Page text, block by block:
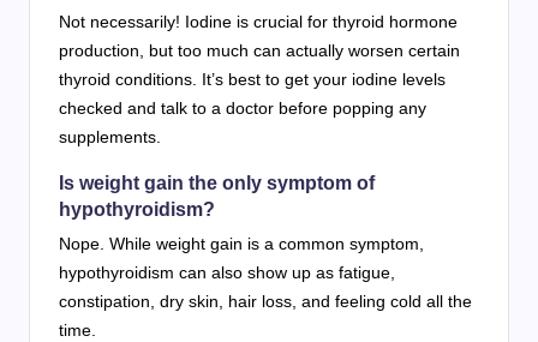
Not necessarily! Iodine is crucial for thyroid hormone
production, but too much can actually worsen certain
thyroid conditions. It’s best to get your iodine levels
checked and talk to a doctor before popping any
supplements.
Is weight gain the only symptom of
hypothyroidism?
Nope. While weight gain is a common symptom,
hypothyroidism can also show up as fatigue,
constipation, dry skin, hair loss, and feeling cold all the
time.